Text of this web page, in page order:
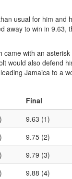
usual for him and
away to win in 9.63,
came with an
would also defend
Jamaica to a
Final
9.63 (1)
9.75 (2)
9.79 (3)
9.88 (4)